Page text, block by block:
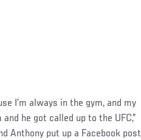
I’m always in the gym, and my
he got called up to the UFC,”
Anthony put up a Facebook post